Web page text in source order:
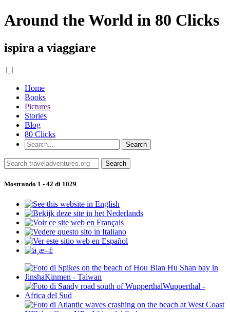
Around the World in 80 Clicks
ispira a viaggiare
Home
Books
Pictures
Stories
Blog
80 Clicks
Mostrando 1 - 42 di 1029